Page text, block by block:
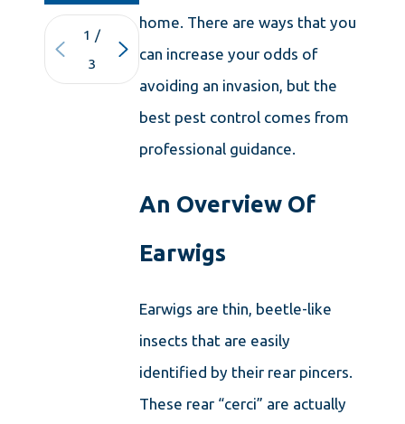
home. There are ways that you
can increase your odds of
avoiding an invasion, but the
best pest control comes from
professional guidance.
An Overview Of
Earwigs
Earwigs are thin, beetle-like
insects that are easily
identified by their rear pincers.
These rear “cerci” are actually
1 /
3